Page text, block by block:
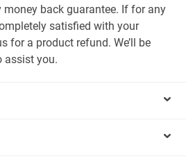
money back guarantee. If for any
satisfied with your
for a product refund. We’ll be
assist you.